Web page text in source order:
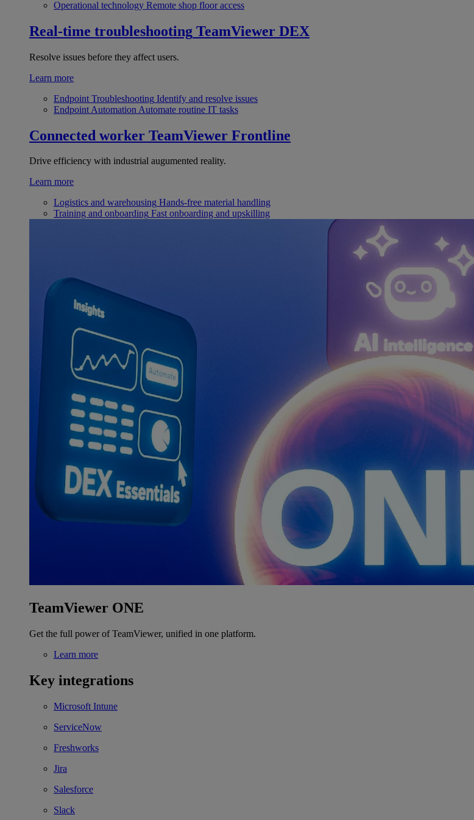
Operational technology Remote shop floor access
Real-time troubleshooting TeamViewer DEX
Resolve issues before they affect users.
Learn more
Endpoint Troubleshooting Identify and resolve issues
Endpoint Automation Automate routine IT tasks
Connected worker TeamViewer Frontline
Drive efficiency with industrial augumented reality.
Learn more
Logistics and warehousing Hands-free material handling
Training and onboarding Fast onboarding and upskilling
TeamViewer ONE
Get the full power of TeamViewer, unified in one platform.
Learn more
Key integrations
Microsoft Intune
ServiceNow
Freshworks
Jira
Salesforce
Slack